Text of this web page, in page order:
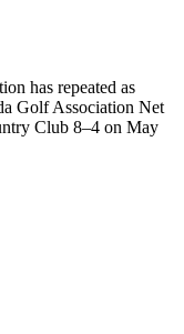
has repeated as
Golf Association Net
Club 8–4 on May